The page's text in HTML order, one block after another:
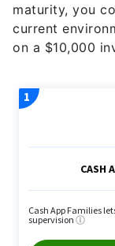
maturity, you
current
on a $10,000